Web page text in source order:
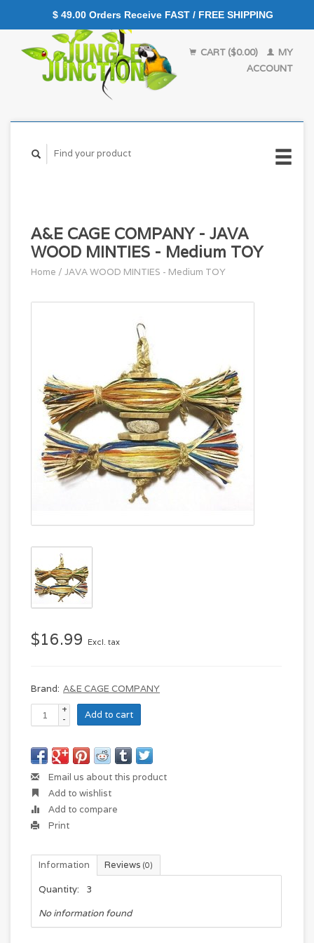
CART ($0.00)
MY
ACCOUNT
A&E CAGE COMPANY - JAVA
WOOD MINTIES - Medium TOY
Home / JAVA WOOD MINTIES - Medium TOY
$16.99 Excl. tax
Brand: A&E CAGE COMPANY
+
-
Add to cart
Email us about this product
Add to wishlist
Add to compare
Print
Information Reviews (0)
Quantity:
3
No information found
$ 49.00 Orders Receive FAST / FREE SHIPPING